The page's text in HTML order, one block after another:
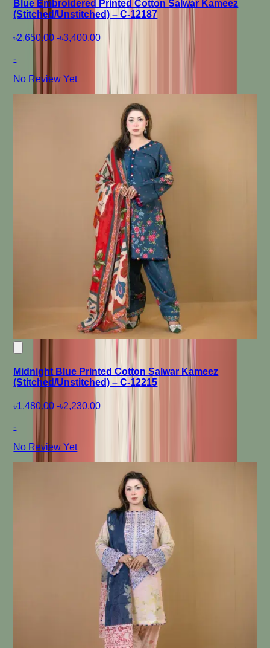
Blue Embroidered Printed Cotton Salwar Kameez
(Stitched/Unstitched) – C-12187
৳2,650.00 -৳3,400.00
-
No Review Yet
Midnight Blue Printed Cotton Salwar Kameez
(Stitched/Unstitched) – C-12215
৳1,480.00 -৳2,230.00
-
No Review Yet